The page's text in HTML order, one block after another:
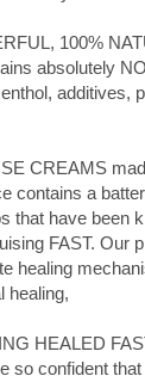
CREAMS
contains a
that have been
healing
healing,
HEALED
so confident that
on the planet,
yourself its
REFUND